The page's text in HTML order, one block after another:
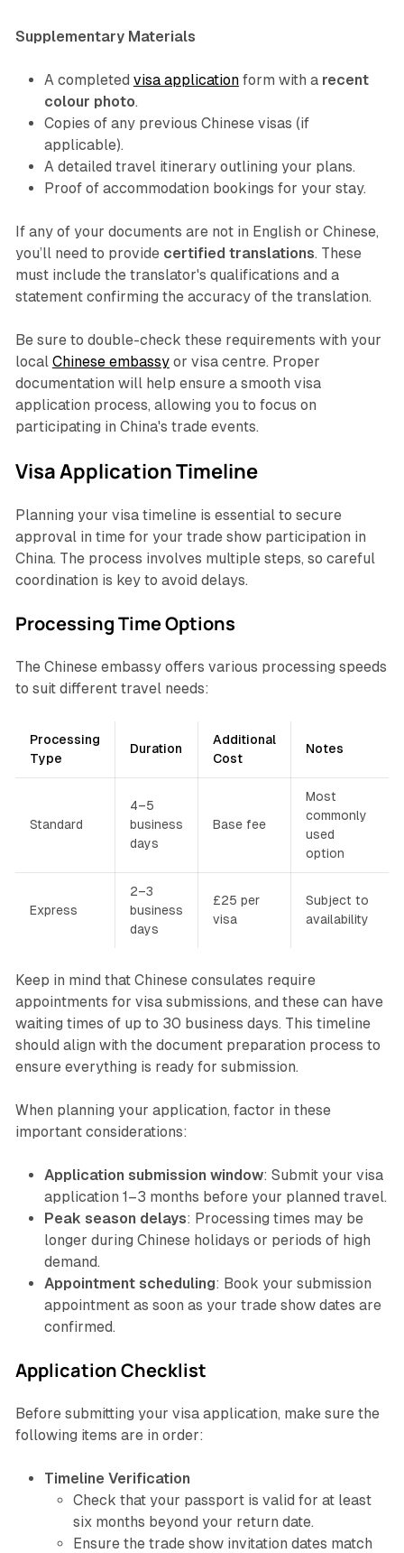
Supplementary Materials
A completed visa applicationform with a recent
colour photo.
Copies of any previous Chinese visas (if
applicable).
A detailed travel itinerary outlining your plans.
Proof of accommodation bookings for your stay.
If any of your documents are not in English or Chinese,
you’ll need to provide certified translations. These
must include the translator's qualifications and a
statement confirming the accuracy of the translation.
Be sure to double-check these requirements with your
local Chinese embassyor visa centre. Proper
documentation will help ensure a smooth visa
application process, allowing you to focus on
participating in China's trade events.
Visa Application Timeline
Planning your visa timeline is essential to secure
approval in time for your trade show participation in
China. The process involves multiple steps, so careful
coordination is key to avoid delays.
Processing Time Options
The Chinese embassy offers various processing speeds
to suit different travel needs:
Processing
Type
Duration
Additional
Cost
Notes
Standard
4–5
business
days
Base fee
Most
commonly
used
option
Express
2–3
business
days
£25 per
visa
Subject to
availability
Keep in mind that Chinese consulates require
appointments for visa submissions, and these can have
waiting times of up to 30 business days. This timeline
should align with the document preparation process to
ensure everything is ready for submission.
When planning your application, factor in these
important considerations:
Application submission window: Submit your visa
application 1–3 months before your planned travel.
Peak season delays: Processing times may be
longer during Chinese holidays or periods of high
demand.
Appointment scheduling: Book your submission
appointment as soon as your trade show dates are
confirmed.
Application Checklist
Before submitting your visa application, make sure the
following items are in order:
Timeline Verification
Check that your passport is valid for at least
six months beyond your return date.
Ensure the trade show invitation dates match